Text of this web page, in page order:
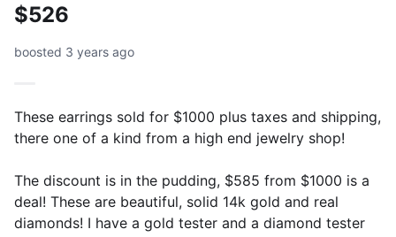
$526
boosted 3 years ago
These earrings sold for $1000 plus taxes and shipping,
there one of a kind from a high end jewelry shop!
The discount is in the pudding, $585 from $1000 is a
deal! These are beautiful, solid 14k gold and real
diamonds! I have a gold tester and a diamond tester